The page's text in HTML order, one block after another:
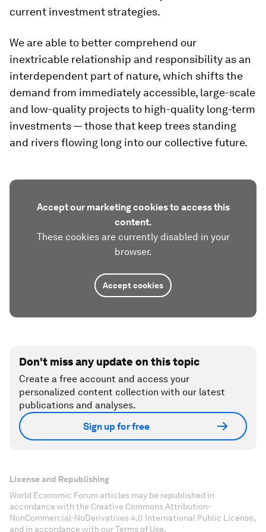
current investment strategies.
We are able to better comprehend our
inextricable relationship and responsibility as an
interdependent part of nature, which shifts the
demand from immediately accessible, large-scale
and low-quality projects to high-quality long-term
investments — those that keep trees standing
and rivers flowing long into our collective future.
Accept our marketing cookies to access this
content.
These cookies are currently disabled in your
browser.
Accept cookies
Don't miss any update on this topic
Create a free account and access your
personalized content collection with our latest
publications and analyses.
Sign up for free
License and Republishing
World Economic Forum articles may be republished in
accordance with the Creative Commons Attribution-
NonCommercial-NoDerivatives 4.0 International Public License,
and in accordance with our Terms of Use.